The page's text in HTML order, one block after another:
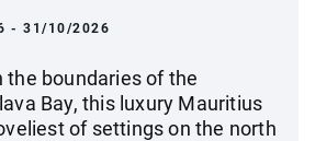
- 31/10/2026
the boundaries of the
Bay, this luxury Mauritius
of settings on the north